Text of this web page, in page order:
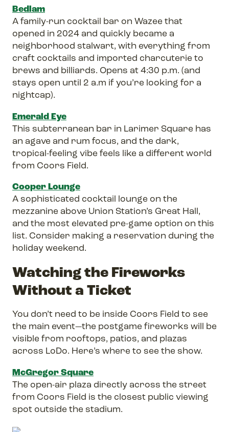
Bedlam
A family-run cocktail bar on Wazee that
opened in 2024 and quickly became a
neighborhood stalwart, with everything from
craft cocktails and imported charcuterie to
brews and billiards. Opens at 4:30 p.m. (and
stays open until 2 a.m if you’re looking for a
nightcap).
Emerald Eye
This subterranean bar in Larimer Square has
an agave and rum focus, and the dark,
tropical-feeling vibe feels like a different world
from Coors Field.
Cooper Lounge
A sophisticated cocktail lounge on the
mezzanine above Union Station’s Great Hall,
and the most elevated pre-game option on this
list. Consider making a reservation during the
holiday weekend.
Watching the Fireworks
Without a Ticket
You don’t need to be inside Coors Field to see
the main event—the postgame fireworks will be
visible from rooftops, patios, and plazas
across LoDo. Here’s where to see the show.
McGregor Square
The open-air plaza directly across the street
from Coors Field is the closest public viewing
spot outside the stadium.